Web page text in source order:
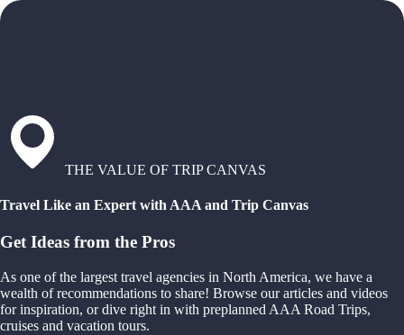
THE VALUE OF TRIP CANVAS
Travel Like an Expert with AAA and Trip Canvas
Get Ideas from the Pros
As one of the largest travel agencies in North America, we have a
wealth of recommendations to share! Browse our articles and videos
for inspiration, or dive right in with preplanned AAA Road Trips,
cruises and vacation tours.